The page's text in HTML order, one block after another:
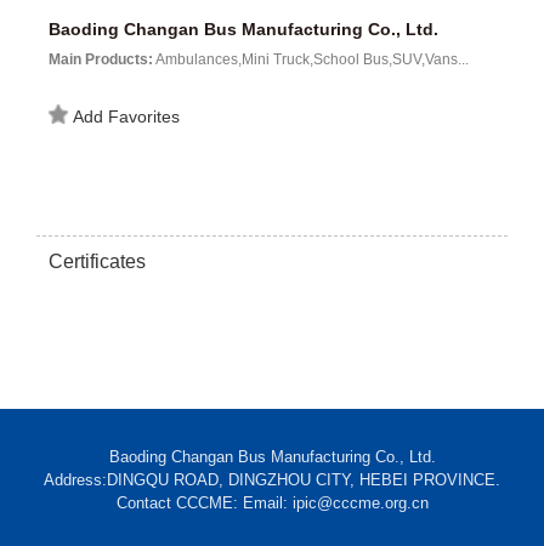
Baoding Changan Bus Manufacturing Co., Ltd.
Main Products: Ambulances,Mini Truck,School Bus,SUV,Vans...
Add Favorites
Certificates
Baoding Changan Bus Manufacturing Co., Ltd.
Address:DINGQU ROAD, DINGZHOU CITY, HEBEI PROVINCE.
Contact CCCME: Email: ipic@cccme.org.cn